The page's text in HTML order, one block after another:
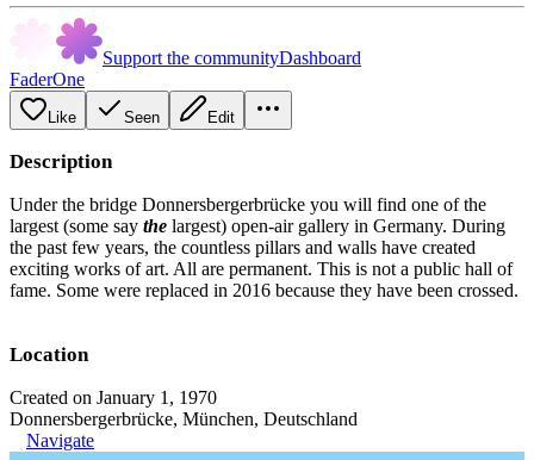
Support the communityDashboard
FaderOne
Like Seen Edit
Description
Under the bridge Donnersbergerbrücke you will find one of the
largest (some say the largest) open-air gallery in Germany. During
the past few years, the countless pillars and walls have created
exciting works of art. All are permanent. This is not a public hall of
fame. Some were replaced in 2016 because they have been crossed.
Location
Created on January 1, 1970
Donnersbergerbrücke, München, Deutschland
Navigate